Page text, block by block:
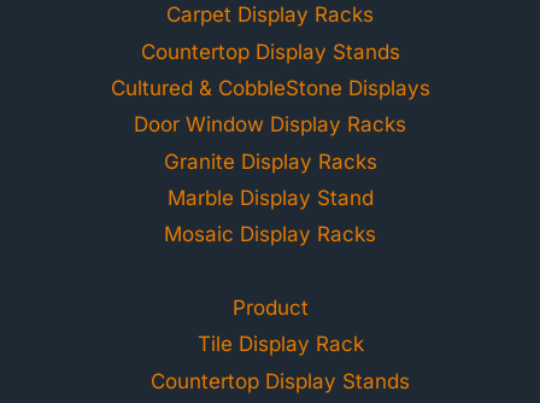
Carpet Display Racks
Countertop Display Stands
Cultured & CobbleStone Displays
Door Window Display Racks
Granite Display Racks
Marble Display Stand
Mosaic Display Racks
Product
Tile Display Rack
Countertop Display Stands